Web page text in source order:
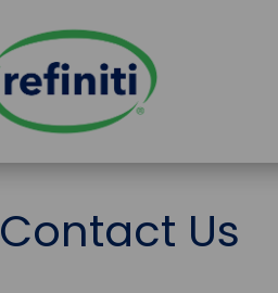
Contact Us